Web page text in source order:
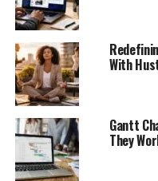
With
Gantt
They